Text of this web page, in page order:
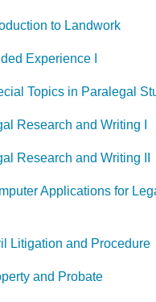
to Landwork
Experience I
Topics in Paralegal
Research and Writing I
Research and Writing II
Applications for
Litigation and Procedure
and Probate